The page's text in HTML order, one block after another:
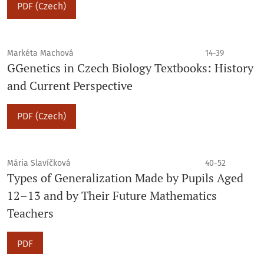
PDF (Czech)
Markéta Machová 14-39
GGenetics in Czech Biology Textbooks: History
and Current Perspective
PDF (Czech)
Mária Slavíčková 40-52
Types of Generalization Made by Pupils Aged
12–13 and by Their Future Mathematics
Teachers
PDF